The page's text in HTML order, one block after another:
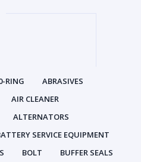
RING
ABRASIVES
AIR CLEANER
ALTERNATORS
SERVICE EQUIPMENT
BOLT
BUFFER SEALS